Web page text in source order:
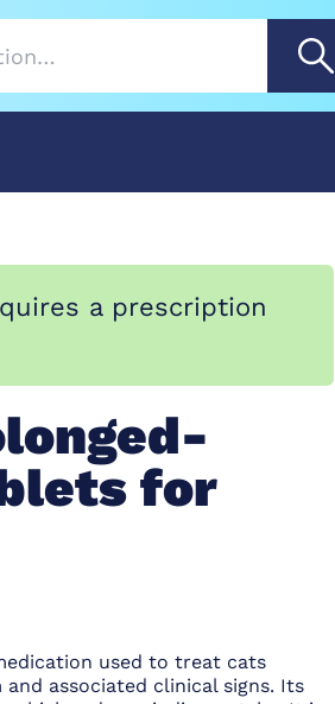
a prescription
for
used to treat cats
associated clinical signs. Its